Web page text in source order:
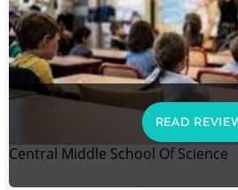
READ
Central Middle School Of Science